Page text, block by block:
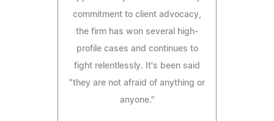
commitment to client advocacy,
the firm has won several high-
profile cases and continues to
fight relentlessly. It's been said
"they are not afraid of anything or
anyone."